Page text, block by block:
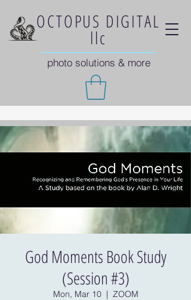
OCTOPUS DIGITAL
llc
photo solutions & more
God Moments Book Study
(Session #3)
Mon, Mar 10
  |
ZOOM